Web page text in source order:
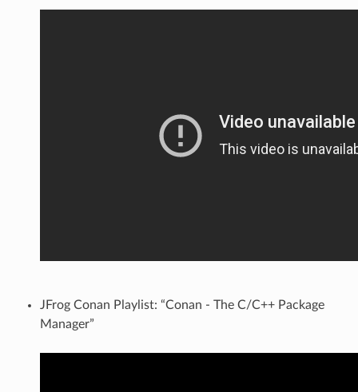
JFrog Conan Playlist: “Conan - The C/C++ Package
Manager”